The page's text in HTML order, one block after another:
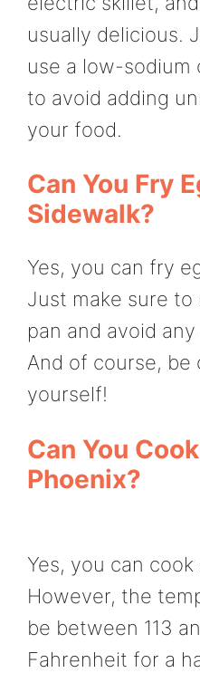
usually delicious.
use a low-sodium
to avoid adding
your food.
Can You Fry
Sidewalk?
Yes, you can fry
Just make sure
pan and avoid
And of course, be
yourself!
Can You
Phoenix?
Yes, you can
However, the
be between 113
Fahrenheit for a